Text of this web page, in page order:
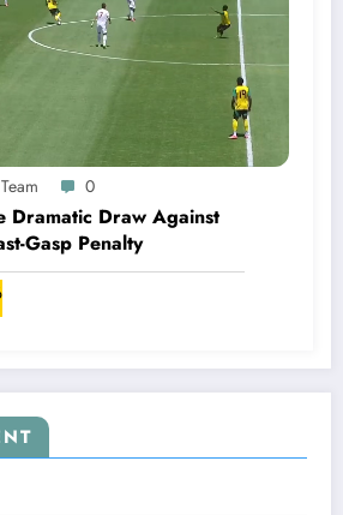
0
Dramatic Draw Against
Gasp Penalty